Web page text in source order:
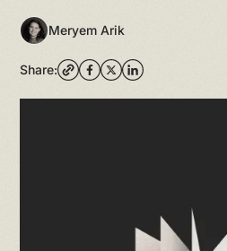
Meryem Arik
Share: